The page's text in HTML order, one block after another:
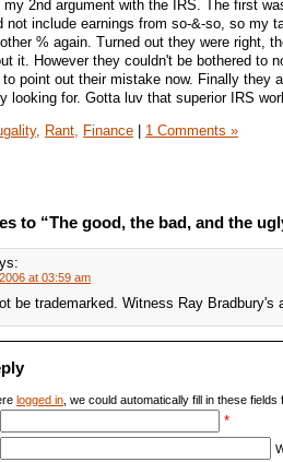
my 2nd argument with the IRS. The first
not include earnings from so-&-so, so my
% again. Turned out they were right,
it. However they couldn't be bothered to
point out their mistake now. Finally they
looking for. Gotta luv that superior IRS
Rant, Finance | 1 Comments »
to “The good, the bad, and the
at 03:59 am
be trademarked. Witness Ray Bradbury's
logged in , we could automatically fill in these fields
*